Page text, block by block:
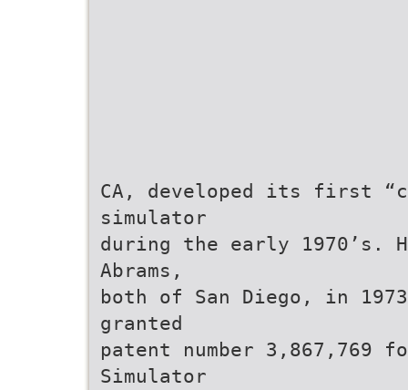
CA, developed its first
simulator
during the early 1970’s.
Abrams,
both of San Diego, in
granted
patent number 3,867,769
Simulator